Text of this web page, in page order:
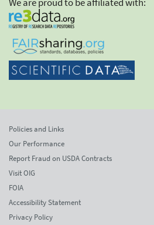
Policies and Links
Our Performance
Report Fraud on USDA Contracts
Visit OIG
FOIA
Accessibility Statement
Privacy Policy